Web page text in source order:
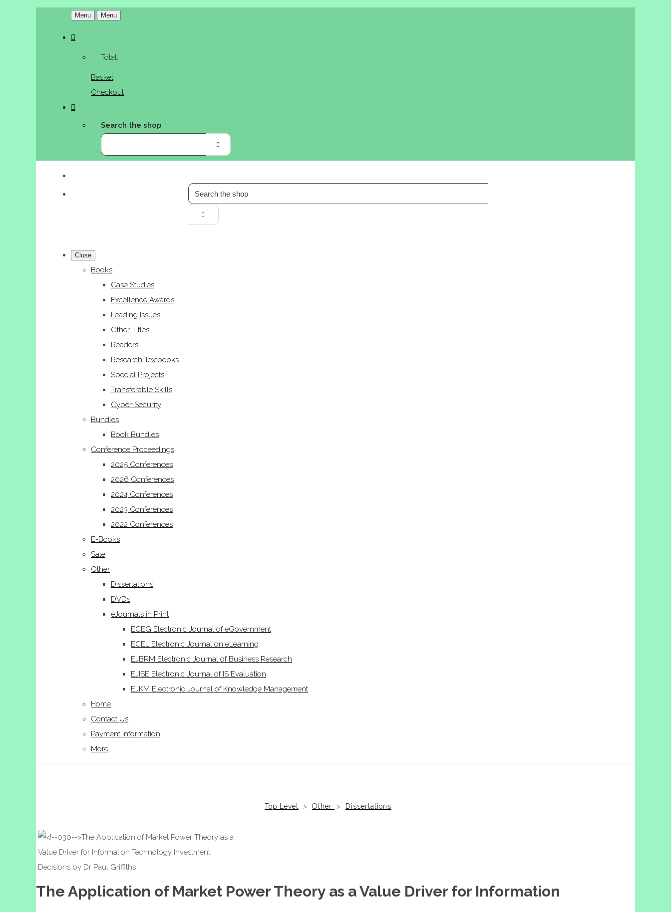
Menu Menu
Total:
Basket
Checkout
Search the shop
Close
Books
Case Studies
Excellence Awards
Leading Issues
Other Titles
Readers
Research Textbooks
Special Projects
Transferable Skills
Cyber-Security
Bundles
Book Bundles
Conference Proceedings
2025 Conferences
2026 Conferences
2024 Conferences
2023 Conferences
2022 Conferences
E-Books
Sale
Other
Dissertations
DVDs
eJournals in Print
ECEG Electronic Journal of eGovernment
ECEL Electronic Journal on eLearning
EJBRM Electronic Journal of Business Research
EJISE Electronic Journal of IS Evaluation
EJKM Electronic Journal of Knowledge Management
Home
Contact Us
Payment Information
More
Top Level > Other > Dissertations
The Application of Market Power Theory as a Value Driver for Information